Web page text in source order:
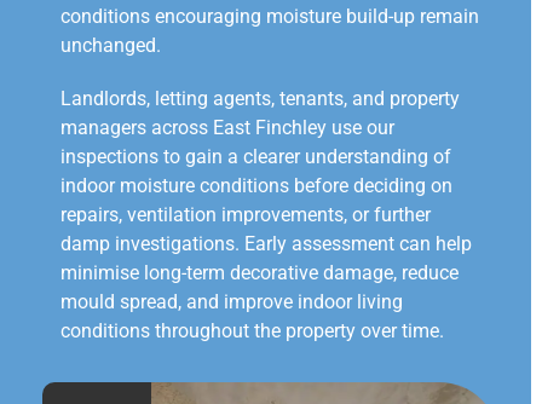
conditions encouraging moisture build-up remain
unchanged.
Landlords, letting agents, tenants, and property
managers across East Finchley use our
inspections to gain a clearer understanding of
indoor moisture conditions before deciding on
repairs, ventilation improvements, or further
damp investigations. Early assessment can help
minimise long-term decorative damage, reduce
mould spread, and improve indoor living
conditions throughout the property over time.